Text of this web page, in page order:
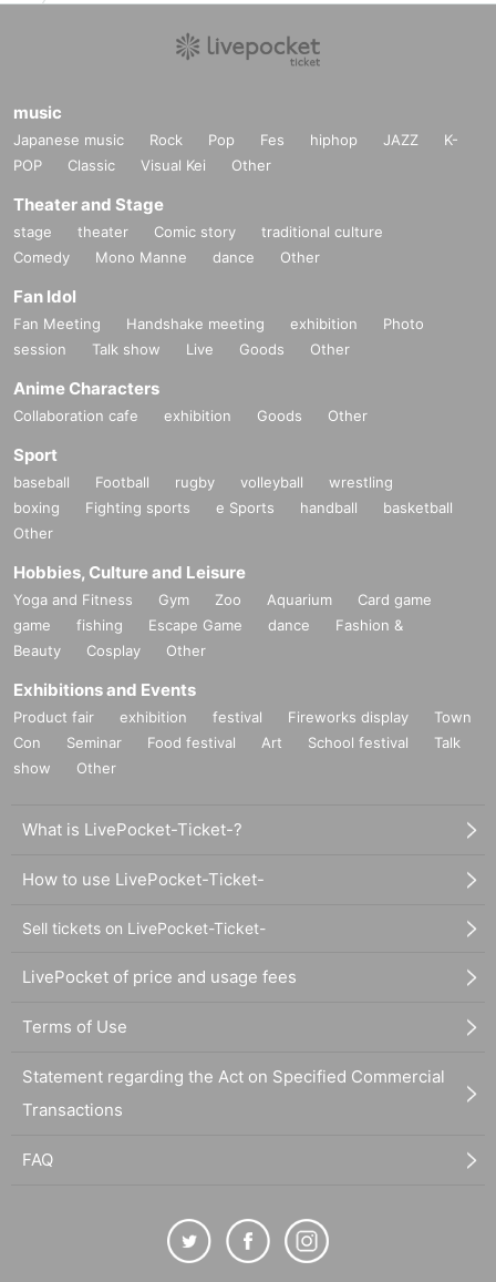
music
Japanese music Rock Pop Fes hiphop JAZZ
K-
POP
Classic Visual Kei Other
Theater and Stage
stage theater Comic story
traditional culture
Comedy
Mono Manne dance Other
Fan Idol
Fan Meeting Handshake meeting exhibition
Photo
session
Talk show Live Goods Other
Anime Characters
Collaboration cafe exhibition Goods Other
Sport
baseball Football rugby volleyball
wrestling
boxing
Fighting sports e Sports handball
basketball
Other
Hobbies, Culture and Leisure
Yoga and Fitness Gym Zoo Aquarium
Card game
game
fishing Escape Game dance
Fashion &
Beauty
Cosplay Other
Exhibitions and Events
Product fair exhibition festival Fireworks display
Town
Con
Seminar Food festival Art School festival
Talk
show
Other
What is LivePocket-Ticket-?
How to use LivePocket-Ticket-
Sell tickets on LivePocket-Ticket-
LivePocket of price and usage fees
Terms of Use
Statement regarding the Act on Specified Commercial
Transactions
FAQ